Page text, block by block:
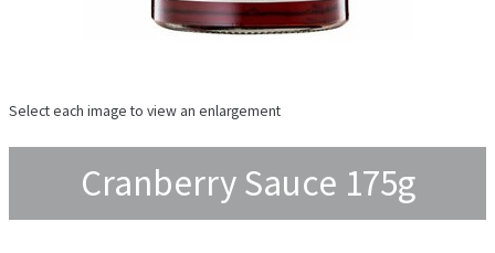
Select each image to view an enlargement
Cranberry Sauce 175g